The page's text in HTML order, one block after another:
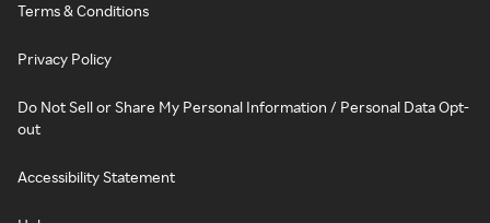
Terms & Conditions
Privacy Policy
Do Not Sell or Share My Personal Information / Personal Data Opt-
out
Accessibility Statement